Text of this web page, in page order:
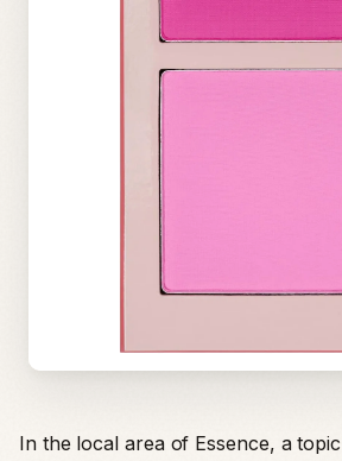
In the local area of Essence, a